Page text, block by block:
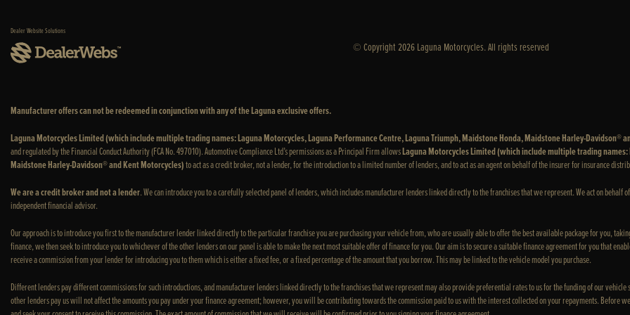
Dealer Website Solutions
© Copyright 2026 Laguna Motorcycles. All rights reserved
Manufacturer offers can not be redeemed in conjunction with any of the Laguna exclusive offers.
Laguna Motorcycles Limited (which include multiple trading names: Laguna Motorcycles, Laguna Performance Centre, Laguna Triumph, Maidstone Honda, Maidstone Harley-Davidson®
and regulated by the Financial Conduct Authority (FCA No. 497010). Automotive Compliance Ltd’s permissions as a Principal Firm allowsLaguna Motorcycles Limited (which include multiple trading
Maidstone Harley-Davidson® and Kent Motorcycles)to act as a credit broker, not a lender, for the introduction to a limited number of lenders, and to act as an agent on behalf of the insurer for insurance
We are a credit broker and not a lender. We can introduce you to a carefully selected panel of lenders, which includes manufacturer lenders linked directly to the franchises that we represent. We act on
independent financial advisor.
Our approach is to introduce you first to the manufacturer lender linked directly to the particular franchise you are purchasing your vehicle from, who are usually able to offer the best available package for you,
finance, we then seek to introduce you to whichever of the other lenders on our panel is able to make the next most suitable offer of finance for you. Our aim is to secure a suitable finance agreement for you that
receive a commission from your lender for introducing you to them which is either a fixed fee, or a fixed percentage of the amount that you borrow. This may be linked to the vehicle model you purchase.
Different lenders pay different commissions for such introductions, and manufacturer lenders linked directly to the franchises that we represent may also provide preferential rates to us for the funding of our vehicle
other lenders pay us will not affect the amounts you pay under your finance agreement; however, you will be contributing towards the commission paid to us with the interest collected on your repayments.